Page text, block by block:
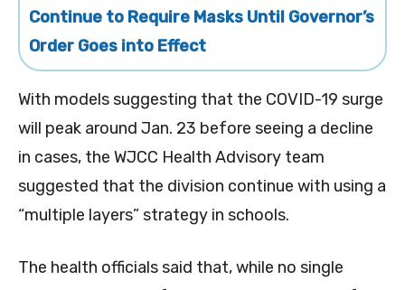
Continue to Require Masks Until Governor’s
Order Goes into Effect
With models suggesting that the COVID-19 surge
will peak around Jan. 23 before seeing a decline
in cases, the WJCC Health Advisory team
suggested that the division continue with using a
“multiple layers” strategy in schools.
The health officials said that, while no single